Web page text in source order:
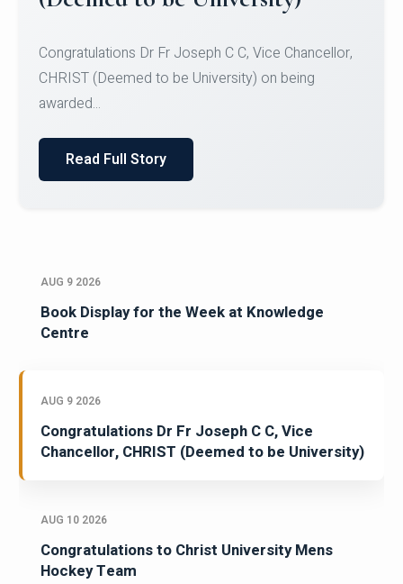
Team for Securing Runner-up position in the 5-A-
SID...
Read Full Story
AUG 9 2026
Book Display for the Week at Knowledge
Centre
AUG 9 2026
Congratulations Dr Fr Joseph C C, Vice
Chancellor, CHRIST (Deemed to be University)
AUG 10 2026
Congratulations to Christ University Mens
Hockey Team